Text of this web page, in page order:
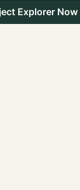
Explorer Now